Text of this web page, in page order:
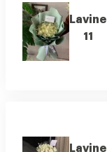
Lavine
11
Lavine